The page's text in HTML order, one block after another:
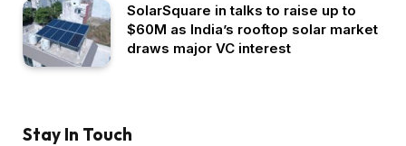
SolarSquare in talks to raise up to
$60M as India’s rooftop solar market
draws major VC interest
Stay In Touch